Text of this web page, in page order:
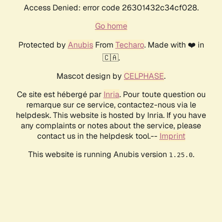
Access Denied: error code 26301432c34cf028.
Go home
Protected by AnubisFrom Techaro. Made with ❤️ in
🇨🇦.
Mascot design by CELPHASE.
Ce site est hébergé par Inria. Pour toute question ou
remarque sur ce service, contactez-nous via le
helpdesk. This website is hosted by Inria. If you have
any complaints or notes about the service, please
contact us in the helpdesk tool.-- Imprint
This website is running Anubis version 1.25.0.